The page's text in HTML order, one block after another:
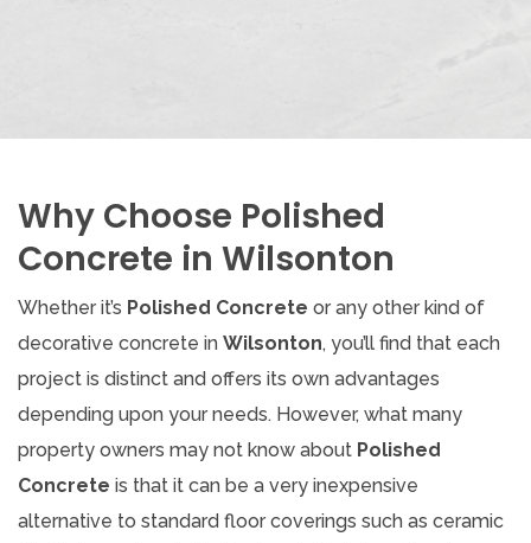
Why Choose Polished
Concrete in Wilsonton
Whether it’s Polished Concrete or any other kind of
decorative concrete in Wilsonton, you’ll find that each
project is distinct and offers its own advantages
depending upon your needs. However, what many
property owners may not know about Polished
Concrete is that it can be a very inexpensive
alternative to standard floor coverings such as ceramic